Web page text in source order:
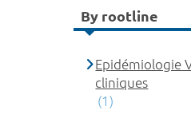
By rootline
Epidémiologie
cliniques
(1)